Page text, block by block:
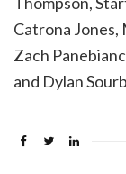
Catrona Jones,
Zach
and Dylan